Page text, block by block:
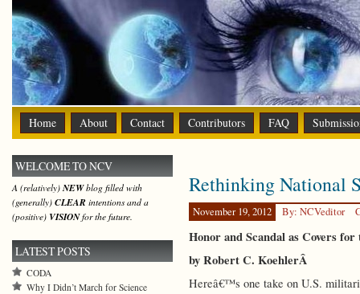
Home About Contact Contributors FAQ
Rethinking National
November 19, 2012 By: NCVeditor
Honor and Scandal as Covers
by Robert C. KoehlerÂ
Hereâ€™s one take on U.S.
WELCOME TO NCV
A (relatively)NEWblog filled with
(generally) CLEAR intentions and a
(positive) VISIONfor the future.
LATEST POSTS
CODA
Why I Didn’t March for Science